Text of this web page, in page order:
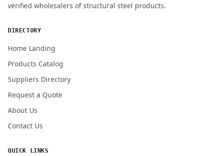
ENQUIRY QUANTITY / GRADES
verified wholesalers of structural steel products.
DIRECTORY
Home Landing
Products Catalog
Suppliers Directory
Request a Quote
About Us
Contact Us
QUICK LINKS